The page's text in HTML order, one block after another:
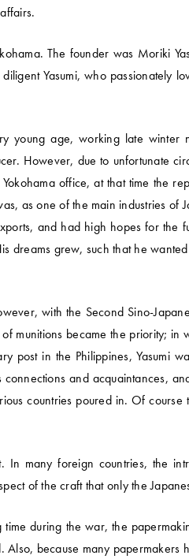
The founder was Moriki
Yasumi, who passionately
age, working late winter
However, due to unfortunate
office, at that time the
as one of the main industries of
and had high hopes for the
dreams grew, such that he
with the Second Sino-
munitions became the priority; in
post in the Philippines, Yasumi
and acquaintances,
countries poured in. Of course
many foreign countries, the
of the craft that only the
during the war, the
because many papermakers